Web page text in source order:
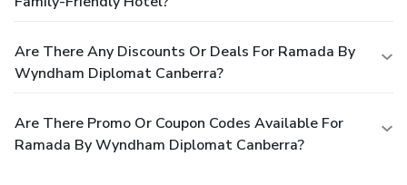
Are There Any Discounts Or Deals For Ramada By
Wyndham Diplomat Canberra?
Are There Promo Or Coupon Codes Available For
Ramada By Wyndham Diplomat Canberra?